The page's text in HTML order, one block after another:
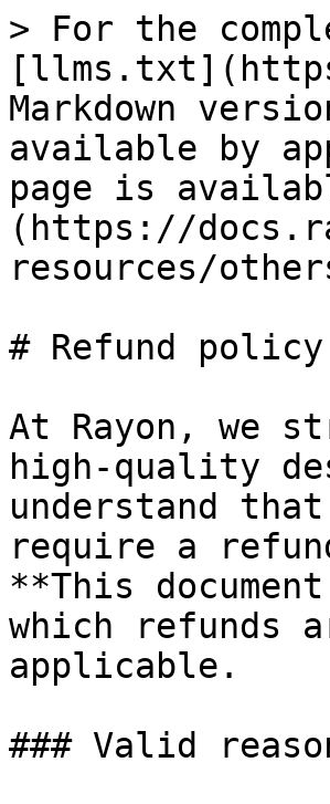
> For the
Markdown
available by
page is
(https://
resources/
# Refund policy
At Rayon, we
high-quality
understand
require a
**This
which refunds
applicable.
### Valid